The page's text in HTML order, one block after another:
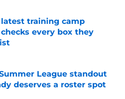
latest training camp
every box they
on Invalid Date
League standout
deserves a roster spot
on Invalid Date